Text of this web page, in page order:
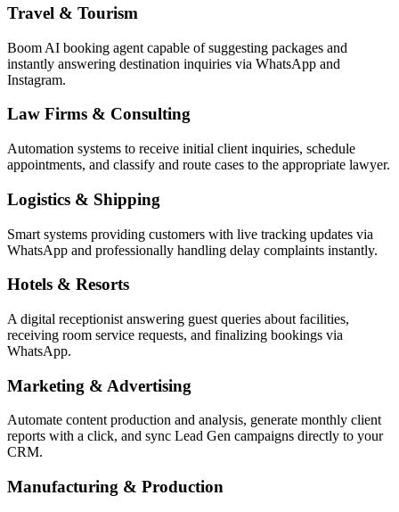
Travel & Tourism
Boom AI booking agent capable of suggesting packages and
instantly answering destination inquiries via WhatsApp and
Instagram.
Law Firms & Consulting
Automation systems to receive initial client inquiries, schedule
appointments, and classify and route cases to the appropriate lawyer.
Logistics & Shipping
Smart systems providing customers with live tracking updates via
WhatsApp and professionally handling delay complaints instantly.
Hotels & Resorts
A digital receptionist answering guest queries about facilities,
receiving room service requests, and finalizing bookings via
WhatsApp.
Marketing & Advertising
Automate content production and analysis, generate monthly client
reports with a click, and sync Lead Gen campaigns directly to your
CRM.
Manufacturing & Production